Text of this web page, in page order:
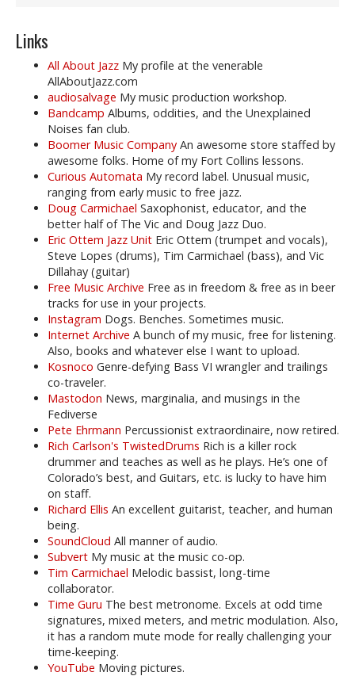
Links
All About Jazz My profile at the venerable
AllAboutJazz.com
audiosalvage My music production workshop.
Bandcamp Albums, oddities, and the Unexplained
Noises fan club.
Boomer Music Company An awesome store staffed by
awesome folks. Home of my Fort Collins lessons.
Curious Automata My record label. Unusual music,
ranging from early music to free jazz.
Doug Carmichael Saxophonist, educator, and the
better half of The Vic and Doug Jazz Duo.
Eric Ottem Jazz Unit Eric Ottem (trumpet and vocals),
Steve Lopes (drums), Tim Carmichael (bass), and Vic
Dillahay (guitar)
Free Music Archive Free as in freedom & free as in beer
tracks for use in your projects.
Instagram Dogs. Benches. Sometimes music.
Internet Archive A bunch of my music, free for listening.
Also, books and whatever else I want to upload.
Kosnoco Genre-defying Bass VI wrangler and trailings
co-traveler.
Mastodon News, marginalia, and musings in the
Fediverse
Pete Ehrmann Percussionist extraordinaire, now retired.
Rich Carlson's TwistedDrums Rich is a killer rock
drummer and teaches as well as he plays. He’s one of
Colorado’s best, and Guitars, etc. is lucky to have him
on staff.
Richard Ellis An excellent guitarist, teacher, and human
being.
SoundCloud All manner of audio.
Subvert My music at the music co-op.
Tim Carmichael Melodic bassist, long-time
collaborator.
Time Guru The best metronome. Excels at odd time
signatures, mixed meters, and metric modulation. Also,
it has a random mute mode for really challenging your
time-keeping.
YouTube Moving pictures.